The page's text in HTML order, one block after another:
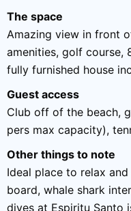
The space
Amazing view in front
amenities, golf course,
fully furnished house
Guest access
Club off of the beach,
pers max capacity),
Other things to note
Ideal place to relax
board, whale shark
dives at Espiritu Santo